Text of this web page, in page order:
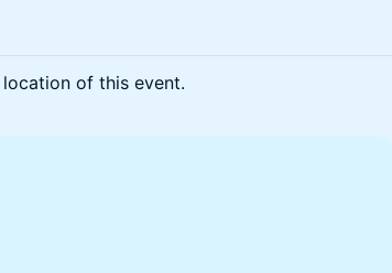
of this event.